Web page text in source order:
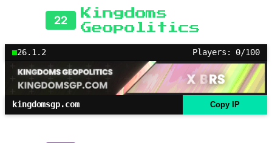
22
Kingdoms
Geopolitics
26.1.2 Players: 0/100
kingdomsgp.com Copy IP